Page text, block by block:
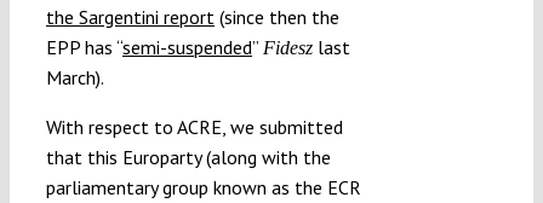
the Sargentini report (since then the
EPP has “semi-suspended” Fideszlast
March).
With respect to ACRE, we submitted
that this Europarty (along with the
parliamentary group known as the ECR